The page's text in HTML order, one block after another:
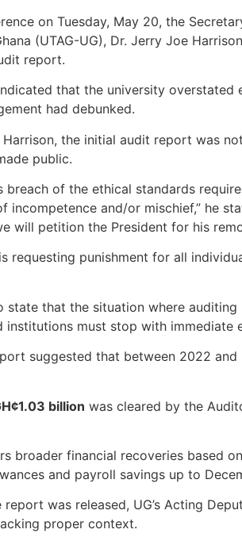
on Tuesday, May 20, the
(UTAG-UG), Dr. Jerry Joe
report.
that the university overstated
had debunked.
the initial audit report was
public.
breach of the ethical standards
incompetence and/or mischief,” he
will petition the President for his
requesting punishment for all
state that the situation where
institutions must stop with immediate
suggested that between 2022
billion was cleared by the
broader financial recoveries based
and payroll savings up to
was released, UG’s Acting
proper context.